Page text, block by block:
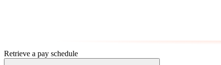
Retrieve a pay schedule